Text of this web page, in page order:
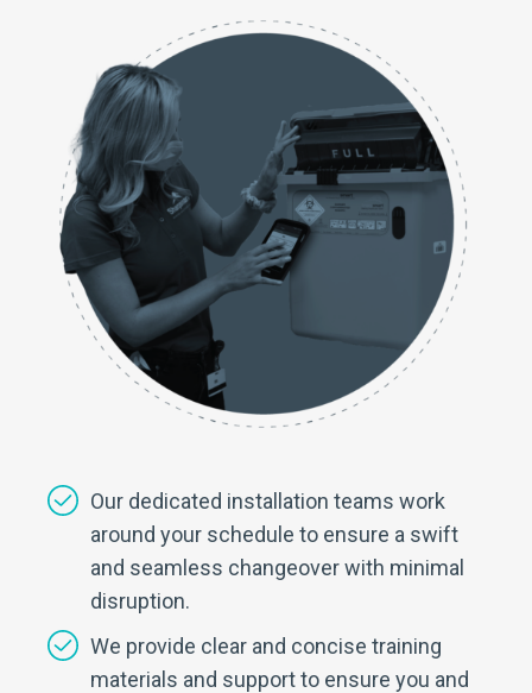
Our dedicated installation teams work
around your schedule to ensure a swift
and seamless changeover with minimal
disruption.
We provide clear and concise training
materials and support to ensure you and